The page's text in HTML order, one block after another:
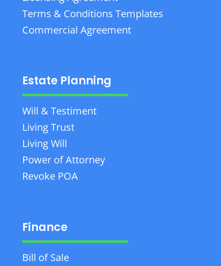
Terms & Conditions Templates
Commercial Agreement
Estate Planning
Will & Testiment
Living Trust
Living Will
Power of Attorney
Revoke POA
Finance
Bill of Sale